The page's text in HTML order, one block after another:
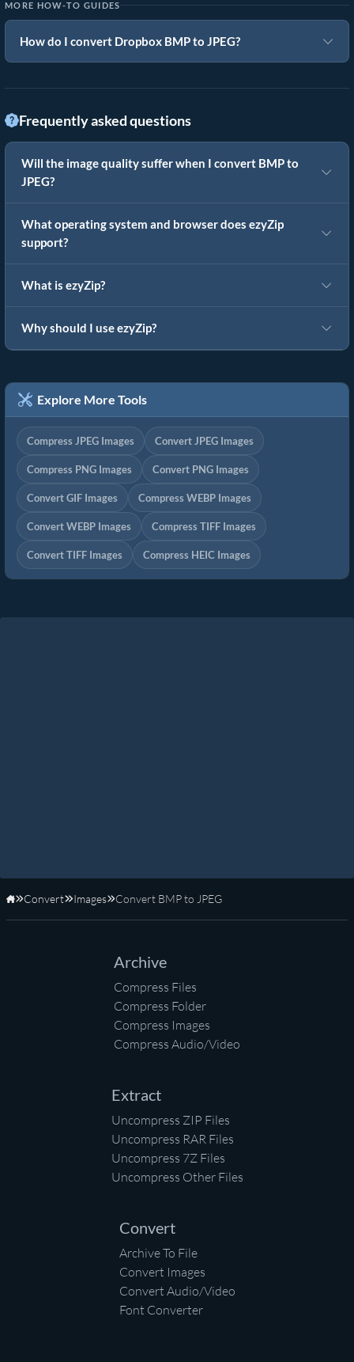
MORE HOW-TO GUIDES
How do I convert Dropbox BMP to JPEG?
Frequently asked questions
Will the image quality suffer when I convert BMP to
JPEG?
What operating system and browser does ezyZip
support?
What is ezyZip?
Why should I use ezyZip?
Explore More Tools
Compress JPEG Images Convert JPEG Images
Compress PNG Images Convert PNG Images
Convert GIF Images Compress WEBP Images
Convert WEBP Images Compress TIFF Images
Convert TIFF Images Compress HEIC Images
Home
Convert Images Convert BMP to JPEG
Archive
Compress Files
Compress Folder
Compress Images
Compress Audio/Video
Extract
Uncompress ZIP Files
Uncompress RAR Files
Uncompress 7Z Files
Uncompress Other Files
Convert
Archive To File
Convert Images
Convert Audio/Video
Font Converter